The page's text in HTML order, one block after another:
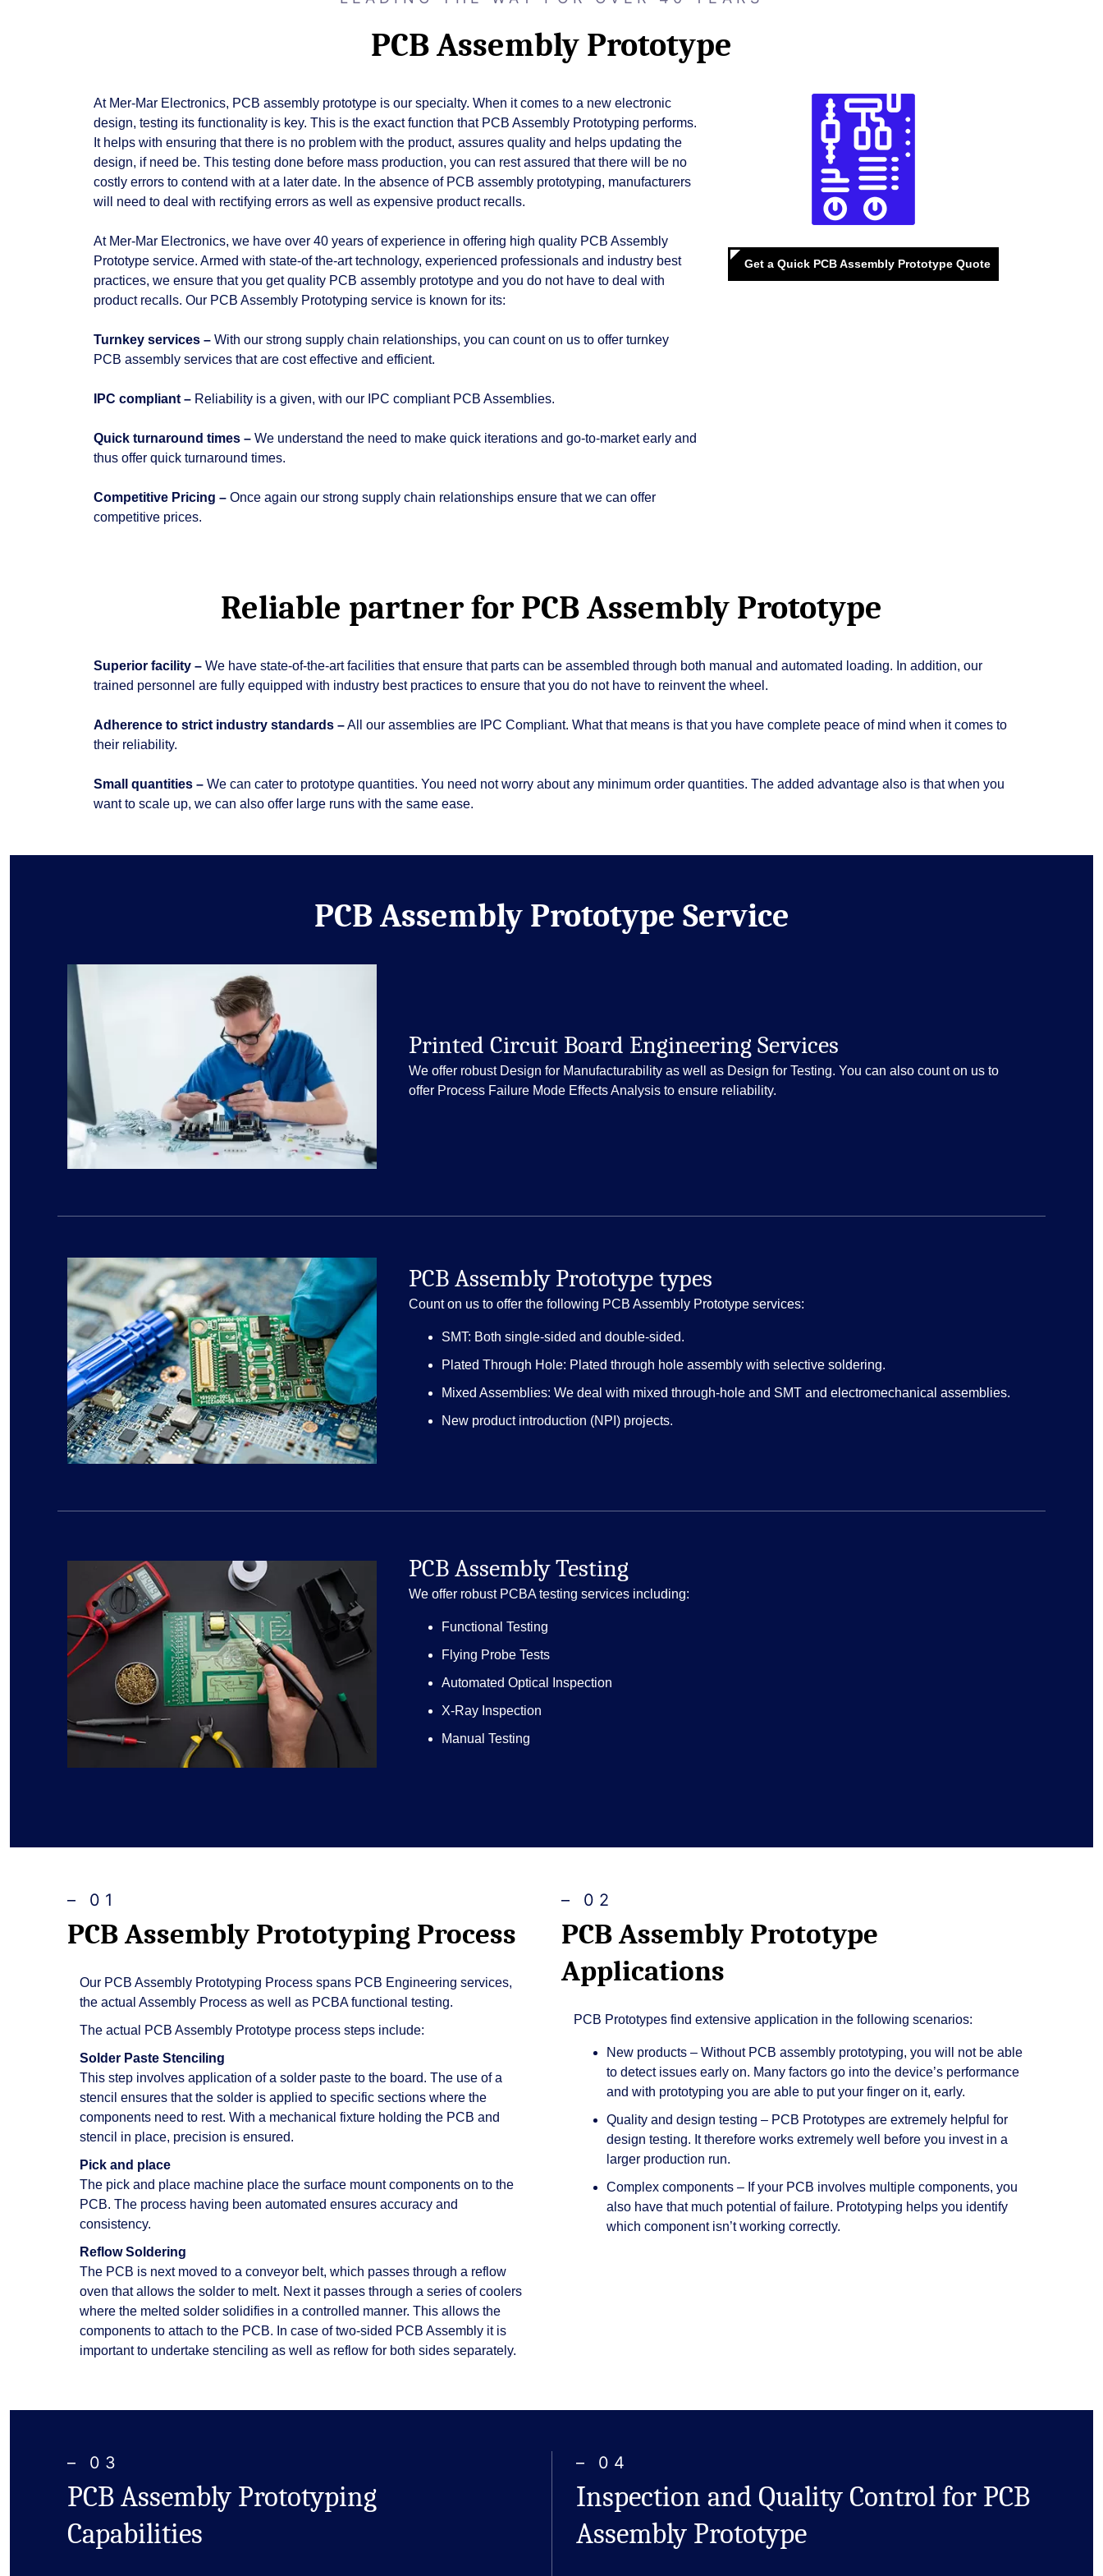
PCB Assembly Prototype
At Mer-Mar Electronics, PCB assembly prototype is our specialty. When it comes to a new electronic
design, testing its functionality is key. This is the exact function that PCB Assembly Prototyping performs.
It helps with ensuring that there is no problem with the product, assures quality and helps updating the
design, if need be. This testing done before mass production, you can rest assured that there will be no
costly errors to contend with at a later date. In the absence of PCB assembly prototyping, manufacturers
will need to deal with rectifying errors as well as expensive product recalls.
At Mer-Mar Electronics, we have over 40 years of experience in offering high quality PCB Assembly
Prototype service. Armed with state-of the-art technology, experienced professionals and industry best
practices, we ensure that you get quality PCB assembly prototype and you do not have to deal with
product recalls. Our PCB Assembly Prototyping service is known for its:
Turnkey services – With our strong supply chain relationships, you can count on us to offer turnkey
PCB assembly services that are cost effective and efficient.
IPC compliant – Reliability is a given, with our IPC compliant PCB Assemblies.
Quick turnaround times – We understand the need to make quick iterations and go-to-market early and
thus offer quick turnaround times.
Competitive Pricing – Once again our strong supply chain relationships ensure that we can offer
competitive prices.
Get a Quick PCB Assembly Prototype Quote
Reliable partner for PCB Assembly Prototype
Superior facility – We have state-of-the-art facilities that ensure that parts can be assembled through both manual and automated loading. In addition, our
trained personnel are fully equipped with industry best practices to ensure that you do not have to reinvent the wheel.
Adherence to strict industry standards –All our assemblies are IPC Compliant. What that means is that you have complete peace of mind when it comes to
their reliability.
Small quantities – We can cater to prototype quantities. You need not worry about any minimum order quantities. The added advantage also is that when you
want to scale up, we can also offer large runs with the same ease.
PCB Assembly Prototype Service
Printed Circuit Board Engineering Services
We offer robust Design for Manufacturability as well as Design for Testing. You can also count on us to
offer Process Failure Mode Effects Analysis to ensure reliability.
PCB Assembly Prototype types
Count on us to offer the following PCB Assembly Prototype services:
SMT: Both single-sided and double-sided.
Plated Through Hole: Plated through hole assembly with selective soldering.
Mixed Assemblies: We deal with mixed through-hole and SMT and electromechanical assemblies.
New product introduction (NPI) projects.
PCB Assembly Testing
We offer robust PCBA testing services including:
Functional Testing
Flying Probe Tests
Automated Optical Inspection
X-Ray Inspection
Manual Testing
– 01
PCB Assembly Prototyping Process
Our PCB Assembly Prototyping Process spans PCB Engineering services,
the actual Assembly Process as well as PCBA functional testing.
The actual PCB Assembly Prototype process steps include:
Solder Paste Stenciling
This step involves application of a solder paste to the board. The use of a
stencil ensures that the solder is applied to specific sections where the
components need to rest. With a mechanical fixture holding the PCB and
stencil in place, precision is ensured.
Pick and place
The pick and place machine place the surface mount components on to the
PCB. The process having been automated ensures accuracy and
consistency.
Reflow Soldering
The PCB is next moved to a conveyor belt, which passes through a reflow
oven that allows the solder to melt. Next it passes through a series of coolers
where the melted solder solidifies in a controlled manner. This allows the
components to attach to the PCB. In case of two-sided PCB Assembly it is
important to undertake stenciling as well as reflow for both sides separately.
– 02
PCB Assembly Prototype
Applications
PCB Prototypes find extensive application in the following scenarios:
New products – Without PCB assembly prototyping, you will not be able
to detect issues early on. Many factors go into the device’s performance
and with prototyping you are able to put your finger on it, early.
Quality and design testing – PCB Prototypes are extremely helpful for
design testing. It therefore works extremely well before you invest in a
larger production run.
Complex components – If your PCB involves multiple components, you
also have that much potential of failure. Prototyping helps you identify
which component isn’t working correctly.
– 03
PCB Assembly Prototyping
Capabilities
– 04
Inspection and Quality Control for PCB
Assembly Prototype